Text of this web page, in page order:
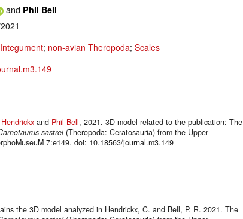
and Phil Bell
Integument; non-avian Theropoda; Scales
and Phil Bell, 2021. 3D model related to the publication: The
sastrei(Theropoda: Ceratosauria) from the Upper
7:e149. doi: 10.18563/journal.m3.149
the 3D model analyzed in Hendrickx, C. and Bell, P. R. 2021. The